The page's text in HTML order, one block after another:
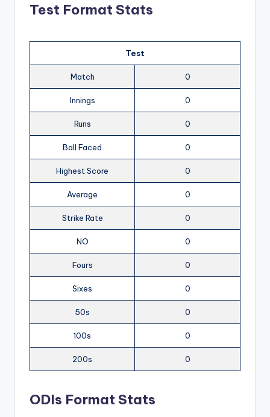
Test Format Stats
Test
Match 0
Innings 0
Runs 0
Ball Faced 0
Highest Score 0
Average 0
Strike Rate 0
NO 0
Fours 0
Sixes 0
50s 0
100s 0
200s 0
ODIs Format Stats